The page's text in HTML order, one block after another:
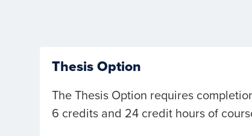
Thesis Option
The Thesis Option requires
6 credits and 24 credit hours of